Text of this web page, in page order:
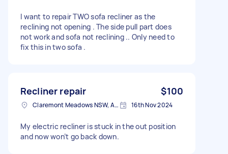
I want to repair TWO sofa recliner as the
reclining not opening . The side pull part does
not work and sofa not reclining .. Only need to
fix this in two sofa .
Recliner repair $100
Claremont Meadows NSW, Australia 16th Nov 2024
My electric recliner is stuck in the out position
and now won’t go back down.